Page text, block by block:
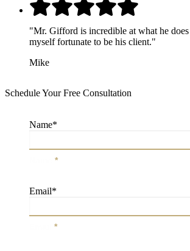
"Mr. Gifford is incredible at what he
myself fortunate to be his client."
Mike
Schedule Your Free Consultation
Name*
*
Email*
*